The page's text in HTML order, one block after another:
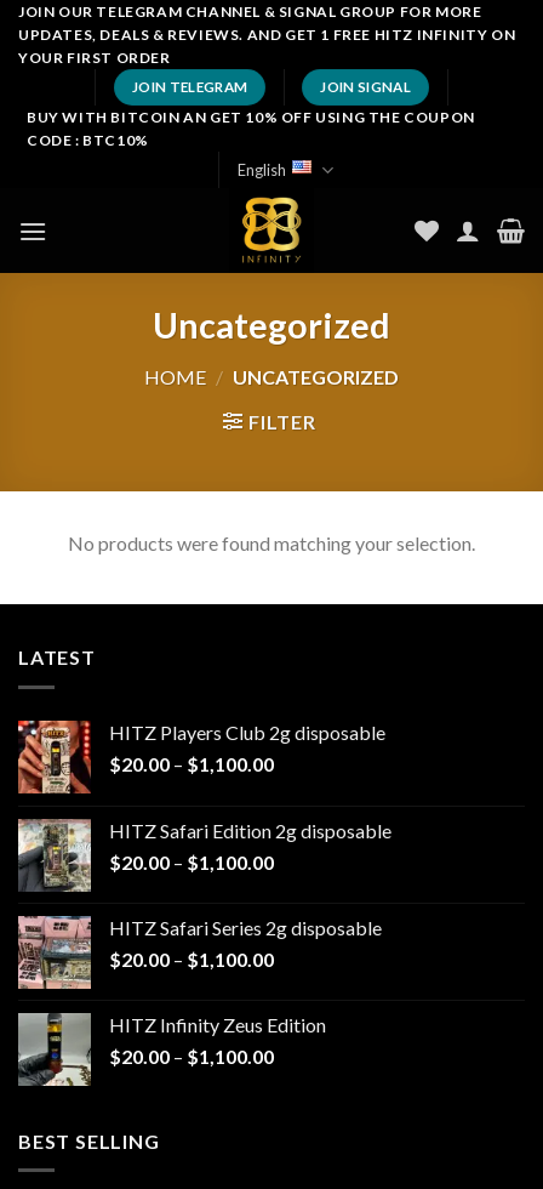
SkipJOIN OUR TELEGRAM CHANNEL & SIGNAL GROUP FOR MORE
UPDATES, DEALS & REVIEWS. AND GET 1 FREE HITZ INFINITY ON
YOUR FIRST ORDER
JOIN TELEGRAM JOIN SIGNAL
BUY WITH BITCOIN AN GET 10% OFF USING THE COUPON
CODE : BTC10%
English
Uncategorized
HOME / UNCATEGORIZED
FILTER
No products were found matching your selection.
LATEST
HITZ Players Club 2g disposable
$20.00 – $1,100.00Price
through
$1,100.00
HITZ Safari Edition 2g disposable
$20.00 – $1,100.00Price
through
$1,100.00
HITZ Safari Series 2g disposable
$20.00 – $1,100.00Price
through
$1,100.00
HITZ Infinity Zeus Edition
$20.00 – $1,100.00Price
BEST SELLING